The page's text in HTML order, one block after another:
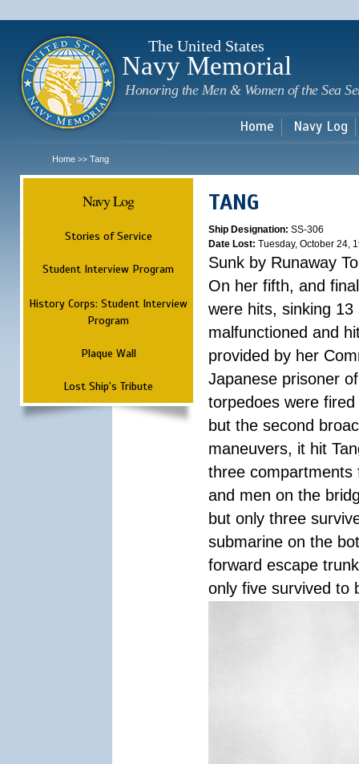
The United States
Navy Memorial
Honoring the Men & Women of the Sea
Home Navy Log
Home >> Tang
Navy Log
Stories of Service
Student Interview Program
History Corps: Student Interview
Program
Plaque Wall
Lost Ship's Tribute
TANG
Ship Designation: SS-306
Date Lost: Tuesday, October 24,
Sunk by Runaway
On her fifth, and
were hits, sinking
malfunctioned and
provided by her
Japanese prisoner
torpedoes were
but the second
maneuvers, it hit
three compartments
and men on the
but only three
submarine on the
forward escape
only five survived to